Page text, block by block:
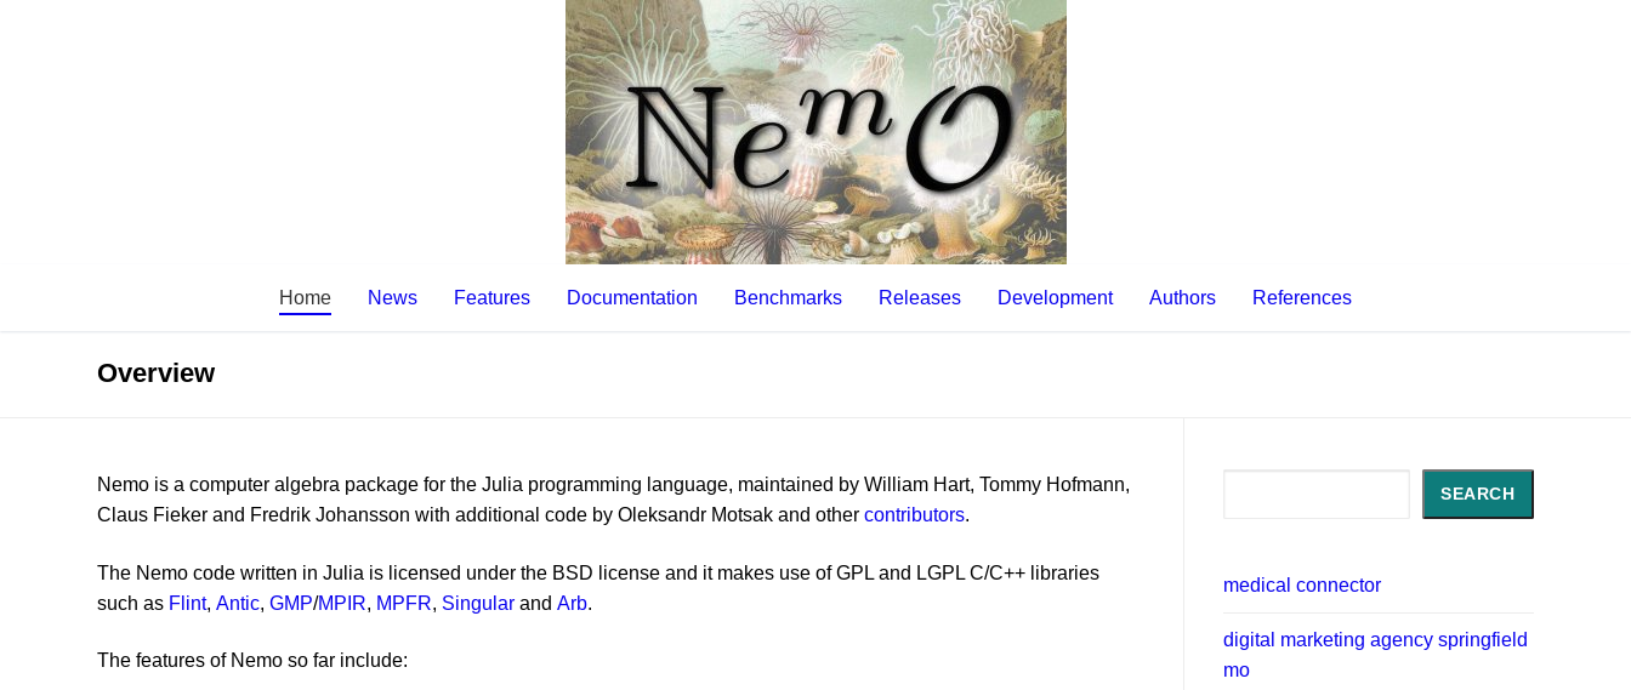
Home News Features Documentation Benchmarks Releases Development Authors References
Overview
Nemo is a computer algebra package for the Julia programming language, maintained by William Hart, Tommy Hofmann,
Claus Fieker and Fredrik Johansson with additional code by Oleksandr Motsak and other contributors.
The Nemo code written in Julia is licensed under the BSD license and it makes use of GPL and LGPL C/C++ libraries
such as Flint, Antic, GMP/MPIR, MPFR, Singular and Arb.
The features of Nemo so far include:
SEARCH
medical connector
digital marketing agency springfield
mo